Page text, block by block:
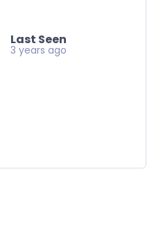
Last Seen
3 years ago